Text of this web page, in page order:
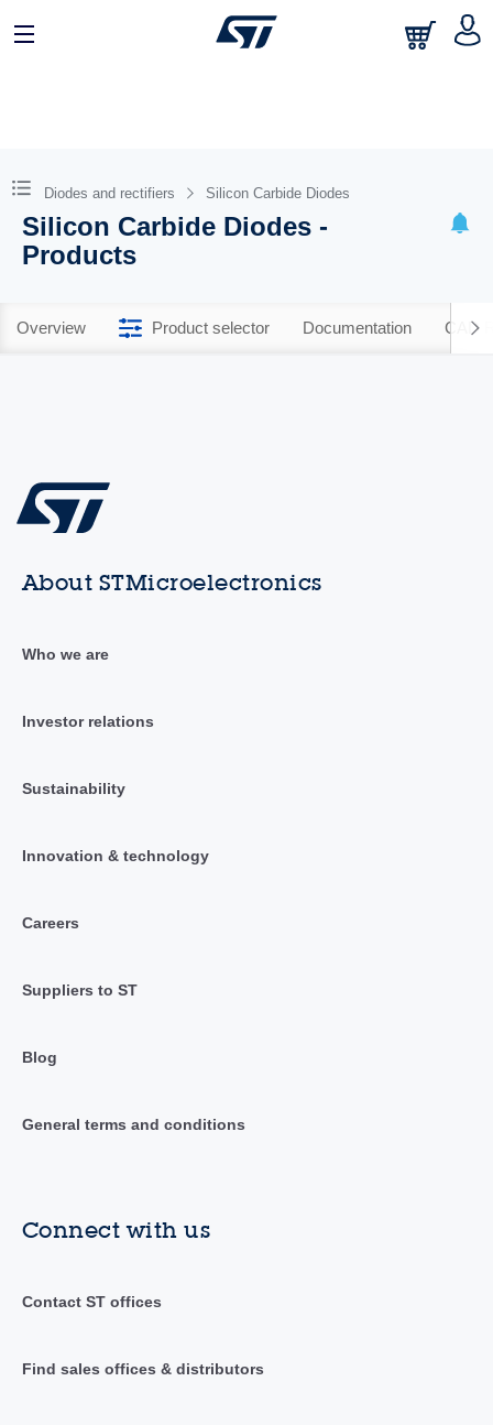
Diodes and rectifiers Silicon Carbide Diodes
Silicon Carbide Diodes -
Products
Overview Product selector Documentation CAD
About STMicroelectronics
Who we are
Investor relations
Sustainability
Innovation & technology
Careers
Suppliers to ST
Blog
General terms and conditions
Connect with us
Contact ST offices
Find sales offices & distributors